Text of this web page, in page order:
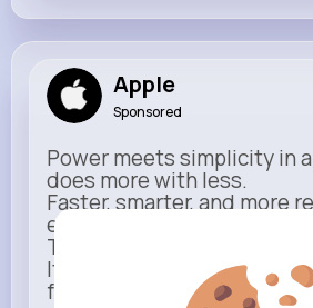
Apple
Sponsored
Power meets simplicity in
does more with less.
Faster, smarter, and more
ever.
This isn’t just an upgrade.
It’s everything you expect
further.